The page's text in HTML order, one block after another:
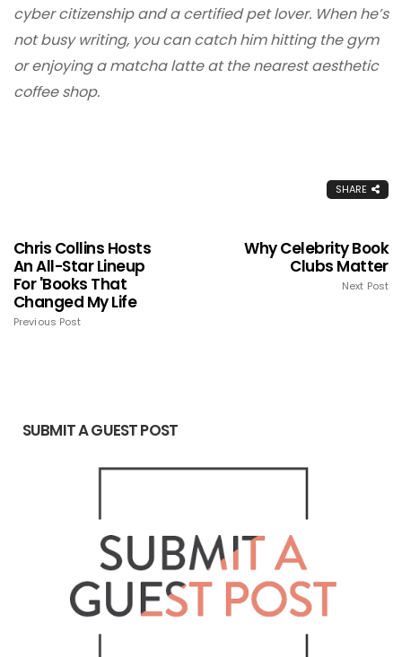
cyber citizenship and a certified pet lover. When he’s
not busy writing, you can catch him hitting the gym
or enjoying a matcha latte at the nearest aesthetic
coffee shop.
SHARE
Chris Collins Hosts
An All-Star Lineup
For 'Books That
Changed My Life
Previous Post
Why Celebrity Book
Clubs Matter
Next Post
SUBMIT A GUEST POST